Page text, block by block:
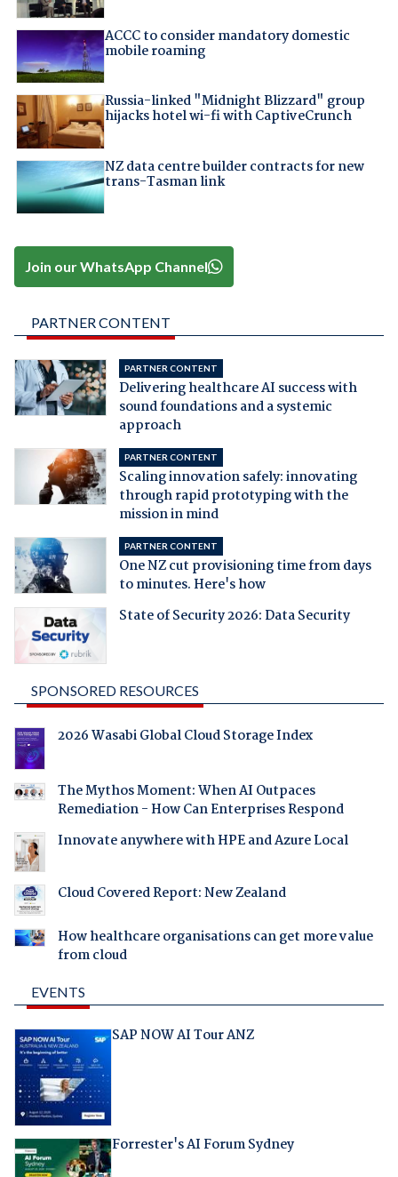
ACCC to consider mandatory domestic
mobile roaming
Russia-linked "Midnight Blizzard" group
hijacks hotel wi-fi with CaptiveCrunch
NZ data centre builder contracts for new
trans-Tasman link
Join our WhatsApp Channel
PARTNER CONTENT
PARTNER CONTENT
Delivering healthcare AI success with
sound foundations and a systemic
approach
PARTNER CONTENT
Scaling innovation safely: innovating
through rapid prototyping with the
mission in mind
PARTNER CONTENT
One NZ cut provisioning time from days
to minutes. Here's how
State of Security 2026: Data Security
SPONSORED RESOURCES
2026 Wasabi Global Cloud Storage Index
The Mythos Moment: When AI Outpaces
Remediation - How Can Enterprises Respond
Innovate anywhere with HPE and Azure Local
Cloud Covered Report: New Zealand
How healthcare organisations can get more value
from cloud
EVENTS
SAP NOW AI Tour ANZ
Forrester's AI Forum Sydney